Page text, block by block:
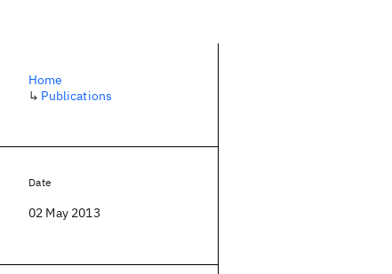
Home
↳ Publications
Date
02 May 2013